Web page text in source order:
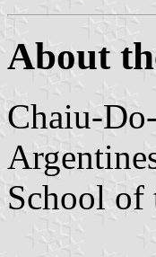
About
Chaiu-
School of